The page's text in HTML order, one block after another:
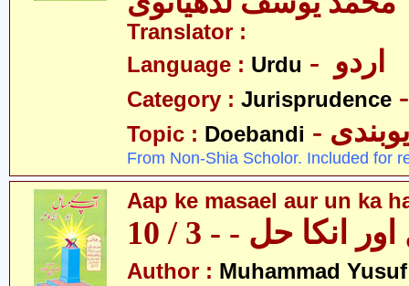
Translator :
Language : Urdu
Category : Jurisprudence
Topic : Doebandi
From Non-Shia Scholor. Included for
Aap ke masael aur un ka
انکا حل - - 3 / 10
Author : Muhammad